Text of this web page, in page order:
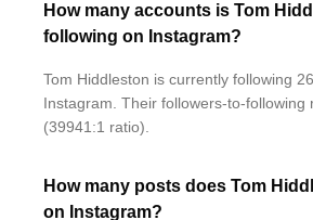
How many accounts is Tom
following on Instagram?
Tom Hiddleston is currently following
Instagram. Their followers-to-following
(39941:1 ratio).
How many posts does Tom
on Instagram?